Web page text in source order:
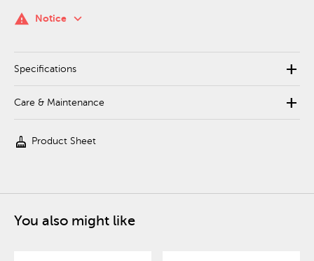
warning Notice keyboard_arrow_down
Specifications add
Care & Maintenance add
cleaning_services Product Sheet
You also might like